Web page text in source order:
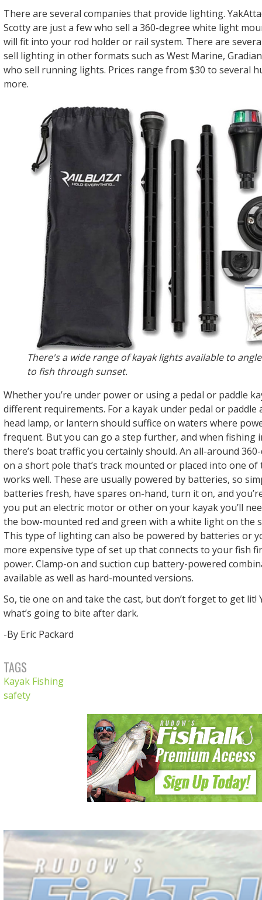
There are several companies that provide lighting.
Scotty are just a few who sell a 360-degree white light
will fit into your rod holder or rail system. There are
sell lighting in other formats such as West Marine,
who sell running lights. Prices range from $30 to several
more.
There's a wide range of kayak lights available to
to fish through sunset.
Whether you’re under power or using a pedal or paddle
different requirements. For a kayak under pedal or paddle
head lamp, or lantern should suffice on waters where
frequent. But you can go a step further, and when fishing
there’s boat traffic you certainly should. An all-around
on a short pole that’s track mounted or placed into one
works well. These are usually powered by batteries, so
batteries fresh, have spares on-hand, turn it on, and
you put an electric motor or other on your kayak you’ll
the bow-mounted red and green with a white light on the
This type of lighting can also be powered by batteries or
more expensive type of set up that connects to your fish
power. Clamp-on and suction cup battery-powered
available as well as hard-mounted versions.
So, tie one on and take the cast, but don’t forget to get lit!
what’s going to bite after dark.
-By Eric Packard
TAGS
Kayak Fishing
safety